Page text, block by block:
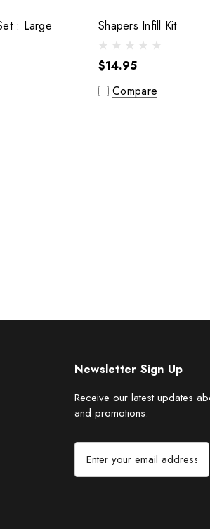
Fibre Flex Thruster Fin Set : Large Shapers Infill Kit
$14.95
Compare
Newsletter Sign Up
Receive our latest updates
and promotions.
a